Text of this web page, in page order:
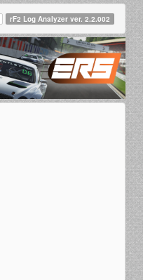
rF2 Log Analyzer ver. 2.2.002